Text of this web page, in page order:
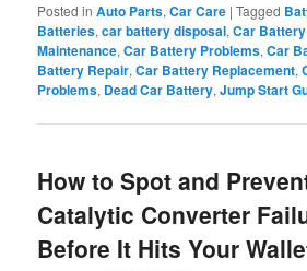
Posted in Auto Parts,Car Care |Tagged
Batteries,car battery disposal,Car
Maintenance,Car Battery Problems,Car
Battery Repair,Car Battery Replacement,
Problems, Dead Car Battery,Jump Start
How to Spot and
Catalytic Converter
Before It Hits Your